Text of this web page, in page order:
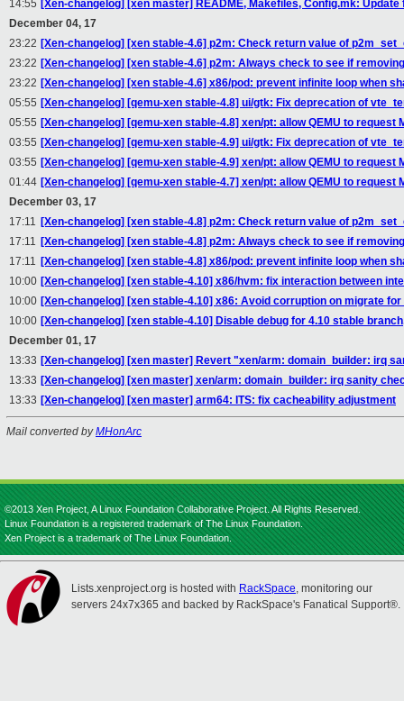
14:55 [Xen-changelog] [xen master] README, Makefiles, Config.mk:
December 04, 17
23:22 [Xen-changelog] [xen stable-4.6] p2m: Check return value of
23:22 [Xen-changelog] [xen stable-4.6] p2m: Always check to see if
23:22 [Xen-changelog] [xen stable-4.6] x86/pod: prevent infinite loop when
05:55 [Xen-changelog] [qemu-xen stable-4.8] ui/gtk: Fix deprecation of
05:55 [Xen-changelog] [qemu-xen stable-4.8] xen/pt: allow QEMU to request
03:55 [Xen-changelog] [qemu-xen stable-4.9] ui/gtk: Fix deprecation of
03:55 [Xen-changelog] [qemu-xen stable-4.9] xen/pt: allow QEMU to request
01:44 [Xen-changelog] [qemu-xen stable-4.7] xen/pt: allow QEMU to request
December 03, 17
17:11 [Xen-changelog] [xen stable-4.8] p2m: Check return value of
17:11 [Xen-changelog] [xen stable-4.8] p2m: Always check to see if
17:11 [Xen-changelog] [xen stable-4.8] x86/pod: prevent infinite loop when
10:00 [Xen-changelog] [xen stable-4.10] x86/hvm: fix interaction between
10:00 [Xen-changelog] [xen stable-4.10] x86: Avoid corruption on migrate
10:00 [Xen-changelog] [xen stable-4.10] Disable debug for 4.10 stable
December 01, 17
13:33 [Xen-changelog] [xen master] Revert "xen/arm: domain_builder: irq
13:33 [Xen-changelog] [xen master] xen/arm: domain_builder: irq sanity
13:33 [Xen-changelog] [xen master] arm64: ITS: fix cacheability adjustment
Mail converted byMHonArc
©2013 Xen Project, A Linux Foundation Collaborative Project. All Rights Reserved.
Linux Foundation is a registered trademark of The Linux Foundation.
Xen Project is a trademark of The Linux Foundation.
Lists.xenproject.org is hosted with RackSpace, monitoring our
servers 24x7x365 and backed by RackSpace's Fanatical Support®.